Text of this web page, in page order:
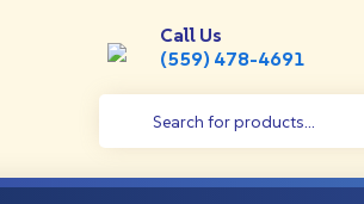
Call Us
(559) 478-4691